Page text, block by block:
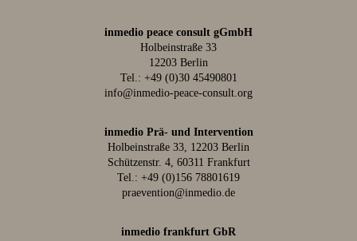
inmedio peace consult gGmbH
Holbeinstraße 33
12203 Berlin
Tel.: +49 (0)30 45490801
info@inmedio-peace-consult.org
inmedio Prä- und Intervention
Holbeinstraße 33, 12203 Berlin
Schützenstr. 4, 60311 Frankfurt
Tel.: +49 (0)156 78801619
praevention@inmedio.de
inmedio frankfurt GbR